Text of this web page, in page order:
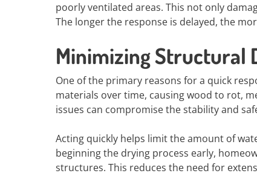
poorly ventilated areas. This not only
The longer the response is delayed, the
Minimizing Structural
One of the primary reasons for a quick
materials over time, causing wood to rot,
issues can compromise the stability and
Acting quickly helps limit the amount of
beginning the drying process early,
structures. This reduces the need for